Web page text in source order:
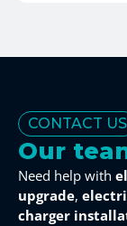
CONTACT US
Our
Need help with
upgrade,
charger